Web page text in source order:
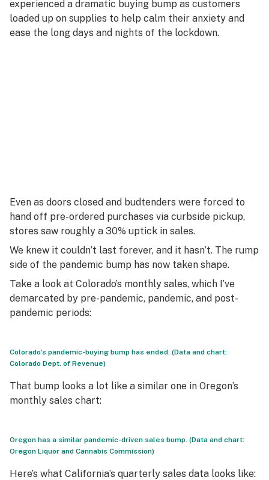
experienced a dramatic buying bump as customers
loaded up on supplies to help calm their anxiety and
ease the long days and nights of the lockdown.
Even as doors closed and budtenders were forced to
hand off pre-ordered purchases via curbside pickup,
stores saw roughly a 30% uptick in sales.
We knew it couldn’t last forever, and it hasn’t. The rump
side of the pandemic bump has now taken shape.
Take a look at Colorado’s monthly sales, which I’ve
demarcated by pre-pandemic, pandemic, and post-
pandemic periods:
Colorado’s pandemic-buying bump has ended. (Data and chart:
Colorado Dept. of Revenue)
That bump looks a lot like a similar one in Oregon’s
monthly sales chart:
Oregon has a similar pandemic-driven sales bump. (Data and chart:
Oregon Liquor and Cannabis Commission)
Here’s what California’s quarterly sales data looks like: